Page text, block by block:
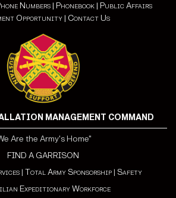
Numbers | Phonebook | Public Affairs
Opportunity | Contact Us
MANAGEMENT COMMAND
Are the Army's Home"
FIND A GARRISON
| Total Army Sponsorship | Safety
Expeditionary Workforce